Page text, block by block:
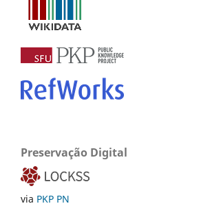
Preservação Digital
via PKP PN